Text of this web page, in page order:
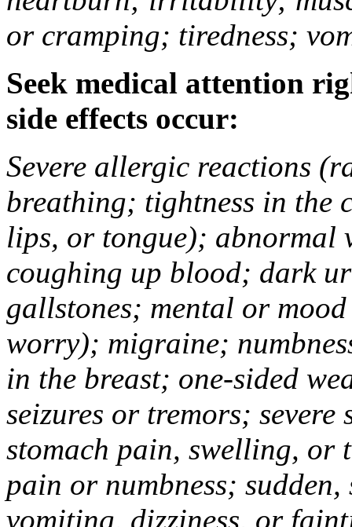
or cramping; tiredness;
Seek medical attention
side effects occur:
Severe allergic reactions
breathing; tightness in the
lips, or tongue); abnormal
coughing up blood; dark
gallstones; mental or
worry); migraine;
in the breast; one-sided
seizures or tremors;
stomach pain, swelling, or
pain or numbness; sudden,
vomiting, dizziness, or